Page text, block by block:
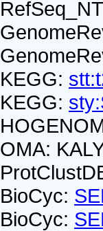
KEGG:
KEGG:
OMA:
BioCyc:
BioCyc: